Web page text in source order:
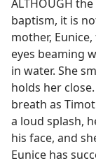
ALTHOUGH
baptism, it is
mother,
eyes beaming
in water. She
holds her
breath as
a loud splash,
his face, and
Eunice has